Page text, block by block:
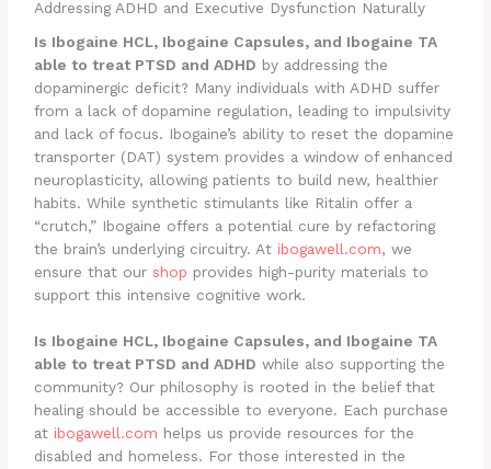
Addressing ADHD and Executive Dysfunction Naturally
Is Ibogaine HCL, Ibogaine Capsules, and Ibogaine TA
able to treat PTSD and ADHD by addressing the
dopaminergic deficit? Many individuals with ADHD suffer
from a lack of dopamine regulation, leading to impulsivity
and lack of focus. Ibogaine’s ability to reset the dopamine
transporter (DAT) system provides a window of enhanced
neuroplasticity, allowing patients to build new, healthier
habits. While synthetic stimulants like Ritalin offer a
“crutch,” Ibogaine offers a potential cure by refactoring
the brain’s underlying circuitry. At ibogawell.com, we
ensure that ourshop provides high-purity materials to
support this intensive cognitive work.
Is Ibogaine HCL, Ibogaine Capsules, and Ibogaine TA
able to treat PTSD and ADHD while also supporting the
community? Our philosophy is rooted in the belief that
healing should be accessible to everyone. Each purchase
at ibogawell.com helps us provide resources for the
disabled and homeless. For those interested in the